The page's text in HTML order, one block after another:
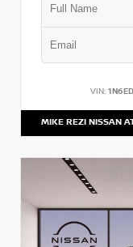
VIN:
MIKE REZI NISSAN